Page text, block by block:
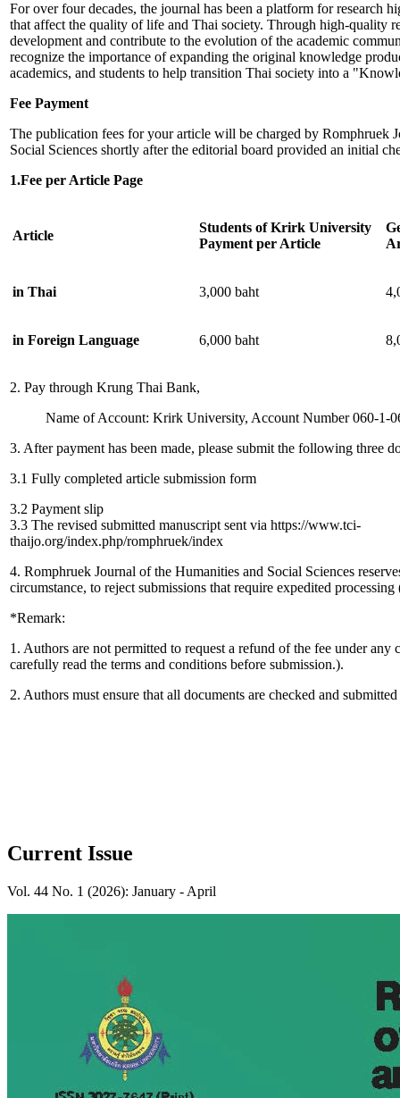
For over four decades, the journal has been a platform for research
that affect the quality of life and Thai society. Through high-quality
development and contribute to the evolution of the academic
recognize the importance of expanding the original knowledge
academics, and students to help transition Thai society into a
Fee Payment
The publication fees for your article will be charged by Romphruek
Social Sciences shortly after the editorial board provided an initial
1.Fee per Article Page
Article
Students of Krirk University
Payment per Article
in Thai 3,000 baht
in Foreign Language 6,000 baht
2. Pay through Krung Thai Bank,
Name of Account: Krirk University, Account Number 060-1-
3. After payment has been made, please submit the following three
3.1 Fully completed article submission form
3.2 Payment slip
3.3 The revised submitted manuscript sent via https://www.tci-
thaijo.org/index.php/romphruek/index
4. Romphruek Journal of the Humanities and Social Sciences
circumstance, to reject submissions that require expedited processing
*Remark:
1. Authors are not permitted to request a refund of the fee under any
carefully read the terms and conditions before submission.).
2. Authors must ensure that all documents are checked and
Current Issue
Vol. 44 No. 1 (2026): January - April